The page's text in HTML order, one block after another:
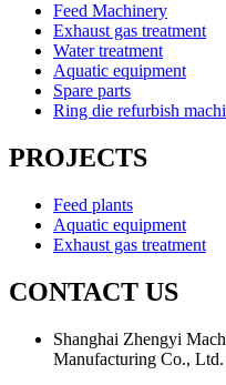
Feed Machinery
Exhaust gas treatment
Water treatment
Aquatic equipment
Spare parts
Ring die refurbish
PROJECTS
Feed plants
Aquatic equipment
Exhaust gas treatment
CONTACT US
Shanghai Zhengyi
Manufacturing Co., Ltd.